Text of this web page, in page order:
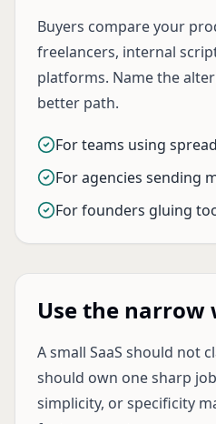
Buyers compare your
freelancers, internal
platforms. Name the
better path.
For teams using
For agencies sending
For founders gluing
Use the narrow
A small SaaS should not
should own one sharp
simplicity, or specificity